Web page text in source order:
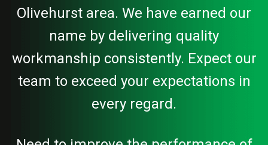
Olivehurst area. We have earned our
name by delivering quality
workmanship consistently. Expect our
team to exceed your expectations in
every regard.